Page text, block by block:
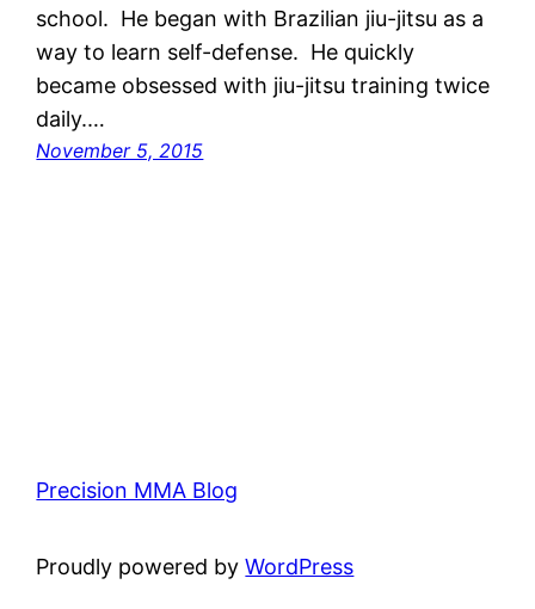
school. He began with Brazilian jiu-jitsu as a
way to learn self-defense. He quickly
became obsessed with jiu-jitsu training twice
daily.…
November 5, 2015
Precision MMA Blog
Proudly powered byWordPress